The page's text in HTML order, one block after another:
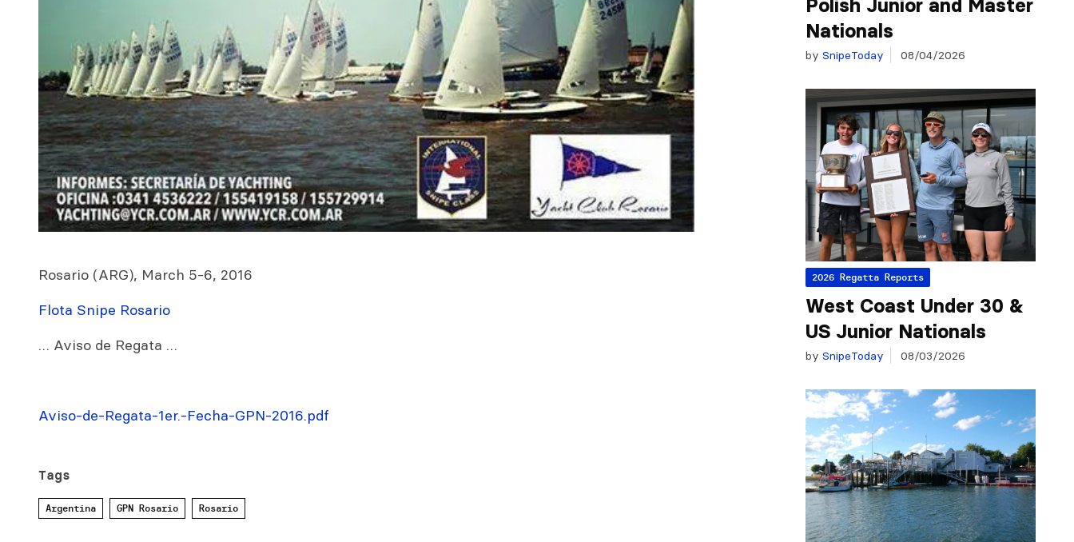
Rosario (ARG), March 5-6, 2016
Flota Snipe Rosario
… Aviso de Regata …
Aviso-de-Regata-1er.-Fecha-GPN-2016.pdf
Tags
Argentina GPN Rosario Rosario
Polish Junior and Master
Nationals
by SnipeToday 08/04/2026
2026 Regatta Reports
West Coast Under 30 &
US Junior Nationals
by SnipeToday 08/03/2026